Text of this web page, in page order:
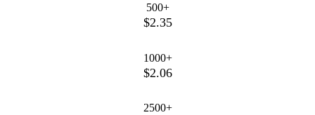
500+
$2.35
1000+
$2.06
2500+